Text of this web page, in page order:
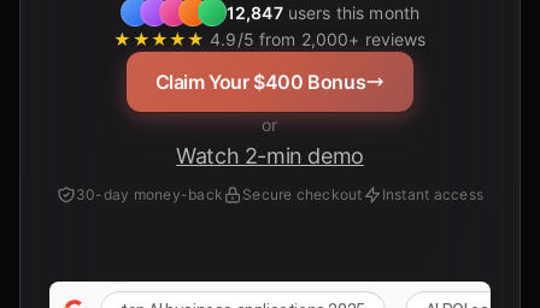
12,847users this month
★★★★★ 4.9/5 from 2,000+ reviews
Claim Your $400 Bonus
or
Watch 2-min demo
30-day money-back Secure checkout Instant access